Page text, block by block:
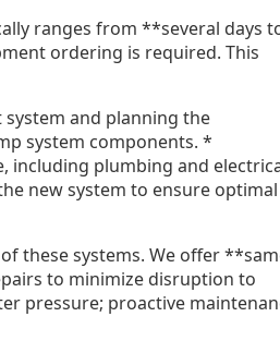
ranges from **several days
ordering is required. This
and planning the
system components. *
including plumbing and
new system to ensure optimal
these systems. We offer
to minimize disruption to
pressure; proactive